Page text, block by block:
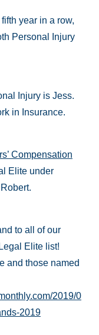
year in a row,
Personal Injury
Injury is Jess.
in Insurance.
Compensation
Elite under
to all of our
Elite list!
and those named
2019/0
2019